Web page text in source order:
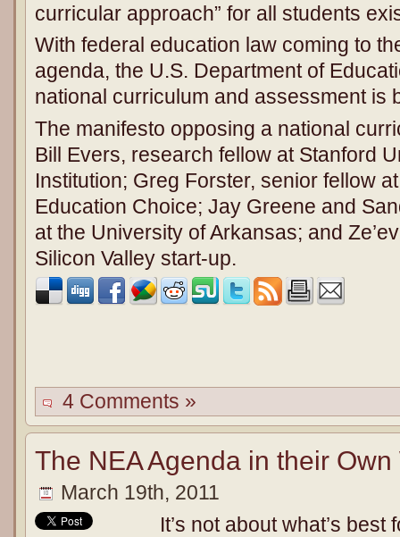
curricular approach” for all students
With federal education law coming to
agenda, the U.S. Department of
national curriculum and assessment is
The manifesto opposing a national
Bill Evers, research fellow at Stanford
Institution; Greg Forster, senior fellow
Education Choice; Jay Greene and
at the University of Arkansas; and
Silicon Valley start-up.
4 Comments »
The NEA Agenda in their Own
March 19th, 2011
It’s not about what’s